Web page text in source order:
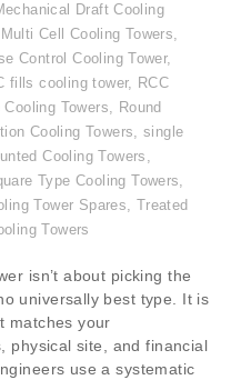
Draft Cooling
Multi Cell Cooling Towers,
Control Cooling Tower,
fills cooling tower, RCC
Towers, Round
Cooling Towers,single
Cooling Towers ,
Type Cooling Towers,
Tower Spares, Treated
Towers
isn’t about picking the
universally best type. It is
matches your
physical site, and financial
use a systematic